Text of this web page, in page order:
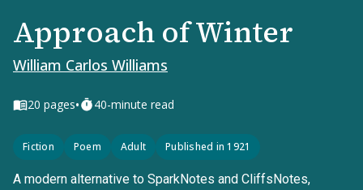
Approach of Winter
William Carlos Williams
20 pages• 40-minute read
Fiction Poem Adult Published in 1921
A modern alternative to SparkNotes and CliffsNotes,